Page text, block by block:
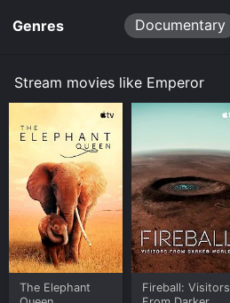
Genres Documentary
Stream movies like Emperor
The Elephant
Fireball: Visitors